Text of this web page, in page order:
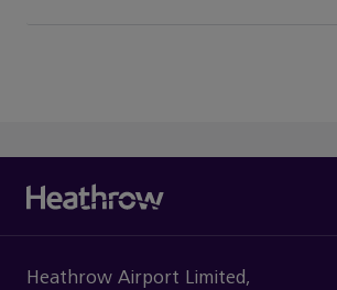
Heathrow Airport Limited,